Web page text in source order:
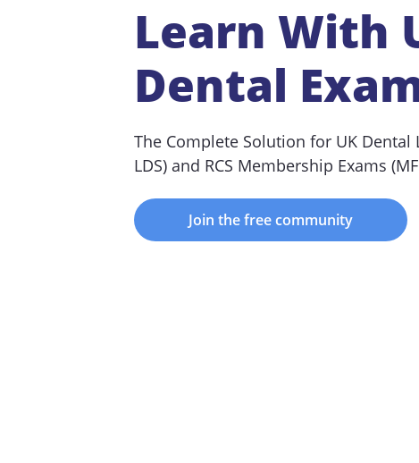
Learn With
Dental
The Complete Solution for UK Dental
LDS) and RCS Membership Exams
Join the free community